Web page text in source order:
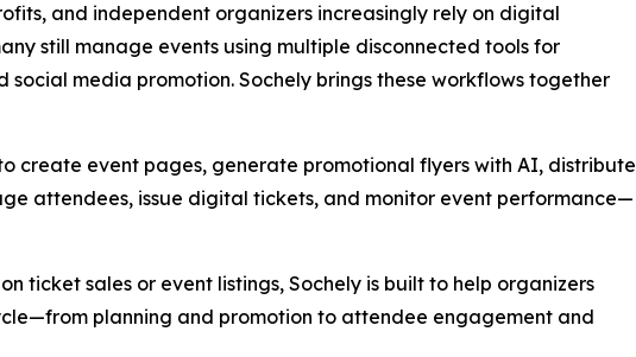
and independent organizers increasingly rely on digital
still manage events using multiple disconnected tools for
social media promotion. Sochely brings these workflows together
create event pages, generate promotional flyers with AI, distribute
attendees, issue digital tickets, and monitor event performance—
ticket sales or event listings, Sochely is built to help organizers
planning and promotion to attendee engagement and